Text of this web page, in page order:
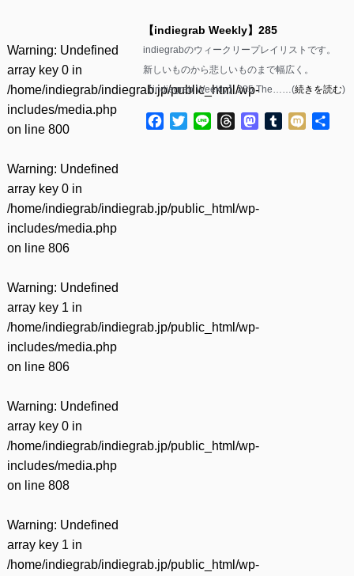
Warning: Undefined
array key 0 in
/home/indiegrab/indiegrab.jp/public_html/wp-
includes/media.php
on line 800
Warning: Undefined
array key 0 in
/home/indiegrab/indiegrab.jp/public_html/wp-
includes/media.php
on line 806
Warning: Undefined
array key 1 in
/home/indiegrab/indiegrab.jp/public_html/wp-
includes/media.php
on line 806
Warning: Undefined
array key 0 in
/home/indiegrab/indiegrab.jp/public_html/wp-
includes/media.php
on line 808
Warning: Undefined
array key 1 in
/home/indiegrab/indiegrab.jp/public_html/wp-
【indiegrab Weekly】285
indiegrabのウィークリープレイリストです。
新しいものから悲しいものまで幅広く。
【indiegrab Weekly】285 The……(続きを読む)
Facebook
TwitterLine ThreadsMastodon
Tumblr
Mixi